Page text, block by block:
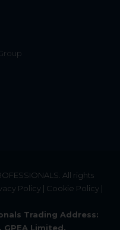
. All rights
Policy | Cookie Policy |
Trading Address:
GPEA Limited.